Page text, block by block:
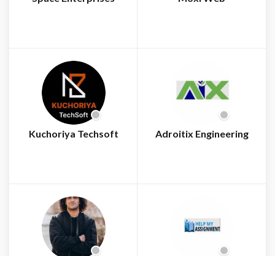
Kuchoriya Techsoft Adroitix Engineering